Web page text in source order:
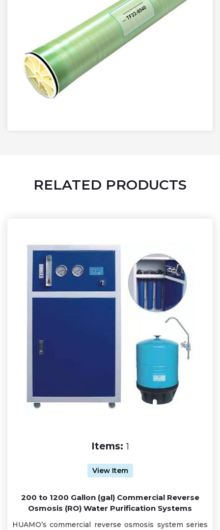
RELATED PRODUCTS
Items: 1
View Item
200 to 1200 Gallon (gal) Commercial Reverse
Osmosis (RO) Water Purification Systems
HUAMO’s commercial reverse osmosis system series